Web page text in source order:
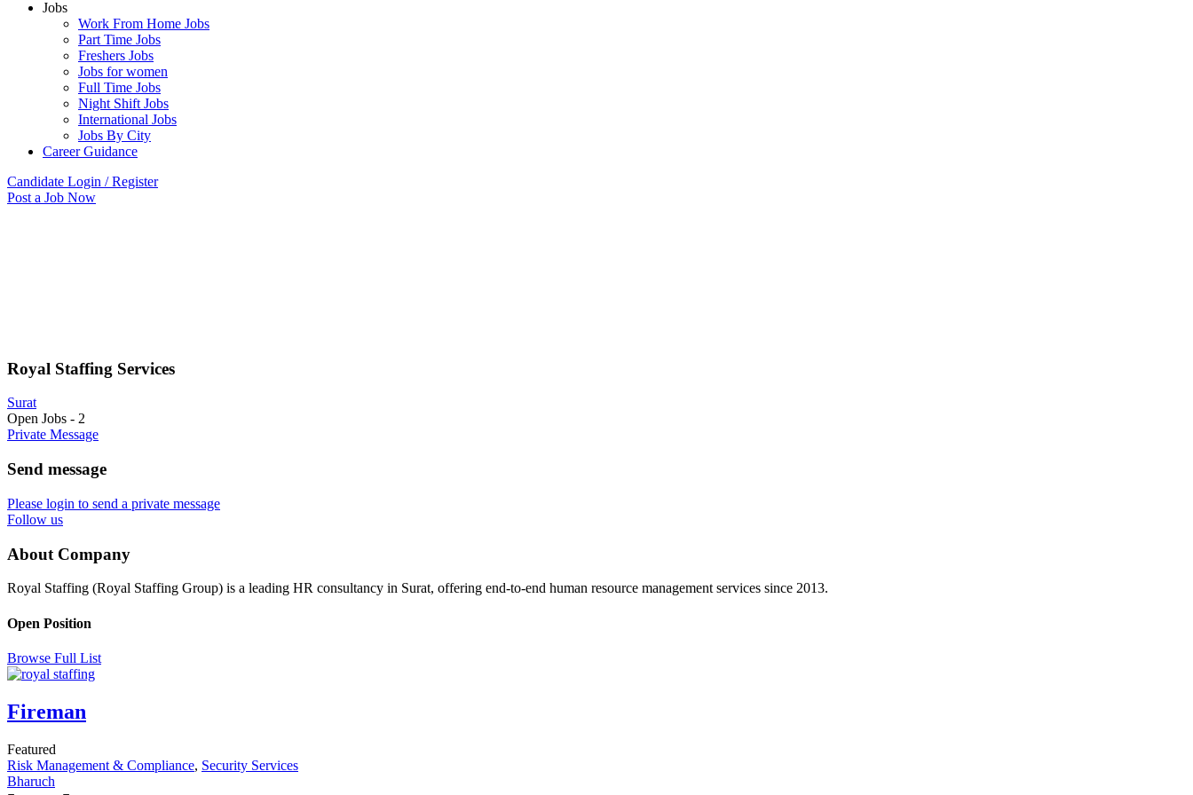
Jobs
Work From Home Jobs
Part Time Jobs
Freshers Jobs
Jobs for women
Full Time Jobs
Night Shift Jobs
International Jobs
Jobs By City
Career Guidance
Candidate Login / Register
Post a Job Now
Royal Staffing Services
Surat
Open Jobs - 2
Private Message
Send message
Please login to send a private message
Follow us
About Company
Royal Staffing (Royal Staffing Group) is a leading HR consultancy in Surat, offering end-to-end human resource management services since 2013.
Open Position
Browse Full List
Fireman
Featured
Risk Management & Compliance, Security Services
Bharuch